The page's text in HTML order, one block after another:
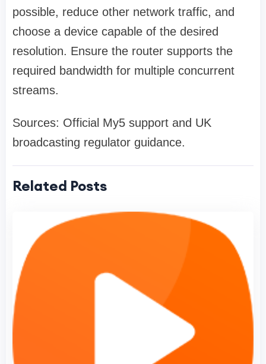
possible, reduce other network traffic, and
choose a device capable of the desired
resolution. Ensure the router supports the
required bandwidth for multiple concurrent
streams.
Sources: Official My5 support and UK
broadcasting regulator guidance.
Related Posts